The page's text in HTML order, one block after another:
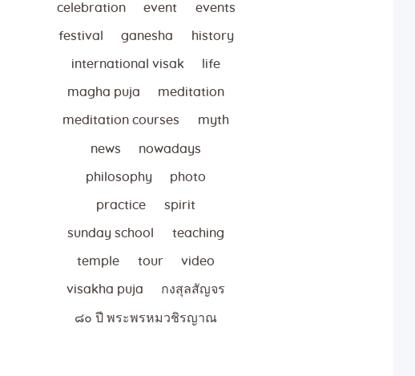
celebration event events
festival ganesha history
international visak life
magha puja meditation
meditation courses myth
news nowadays
philosophy photo
practice spirit
sunday school teaching
temple tour video
visakha puja กงสุลสัญจร
๘๐ ปี พระพรหมวชิรญาณ